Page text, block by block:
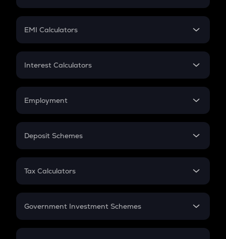
Crypto Futures
Mutual Fund
EMI Calculators
EMI
Credit Card EMI
Interest Calculators
Compound Interest
Employment
In-Hand Salary
PPF
Gratuity
Retirement
Deposit Schemes
FD
Tax Calculators
GST
Government Investment Schemes
Sukanya Samriddhu Yojana